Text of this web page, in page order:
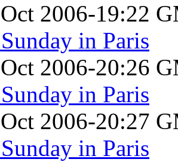
2006-19:22
in Paris
2006-20:26
in Paris
2006-20:27
in Paris